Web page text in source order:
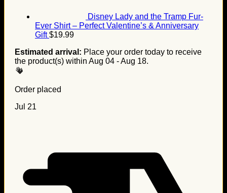
Disney Lady and the Tramp Fur-
Ever Shirt – Perfect Valentine’s & Anniversary
Gift $19.99
Estimated arrival: Place your order today to receive
the product(s) within Aug 04 - Aug 18.
Order placed
Jul 21